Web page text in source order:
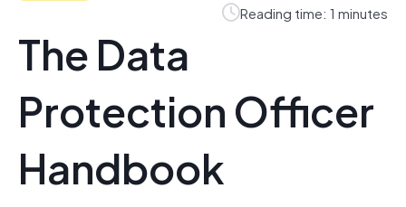
Reading time: 1 minutes
The Data
Protection Officer
Handbook